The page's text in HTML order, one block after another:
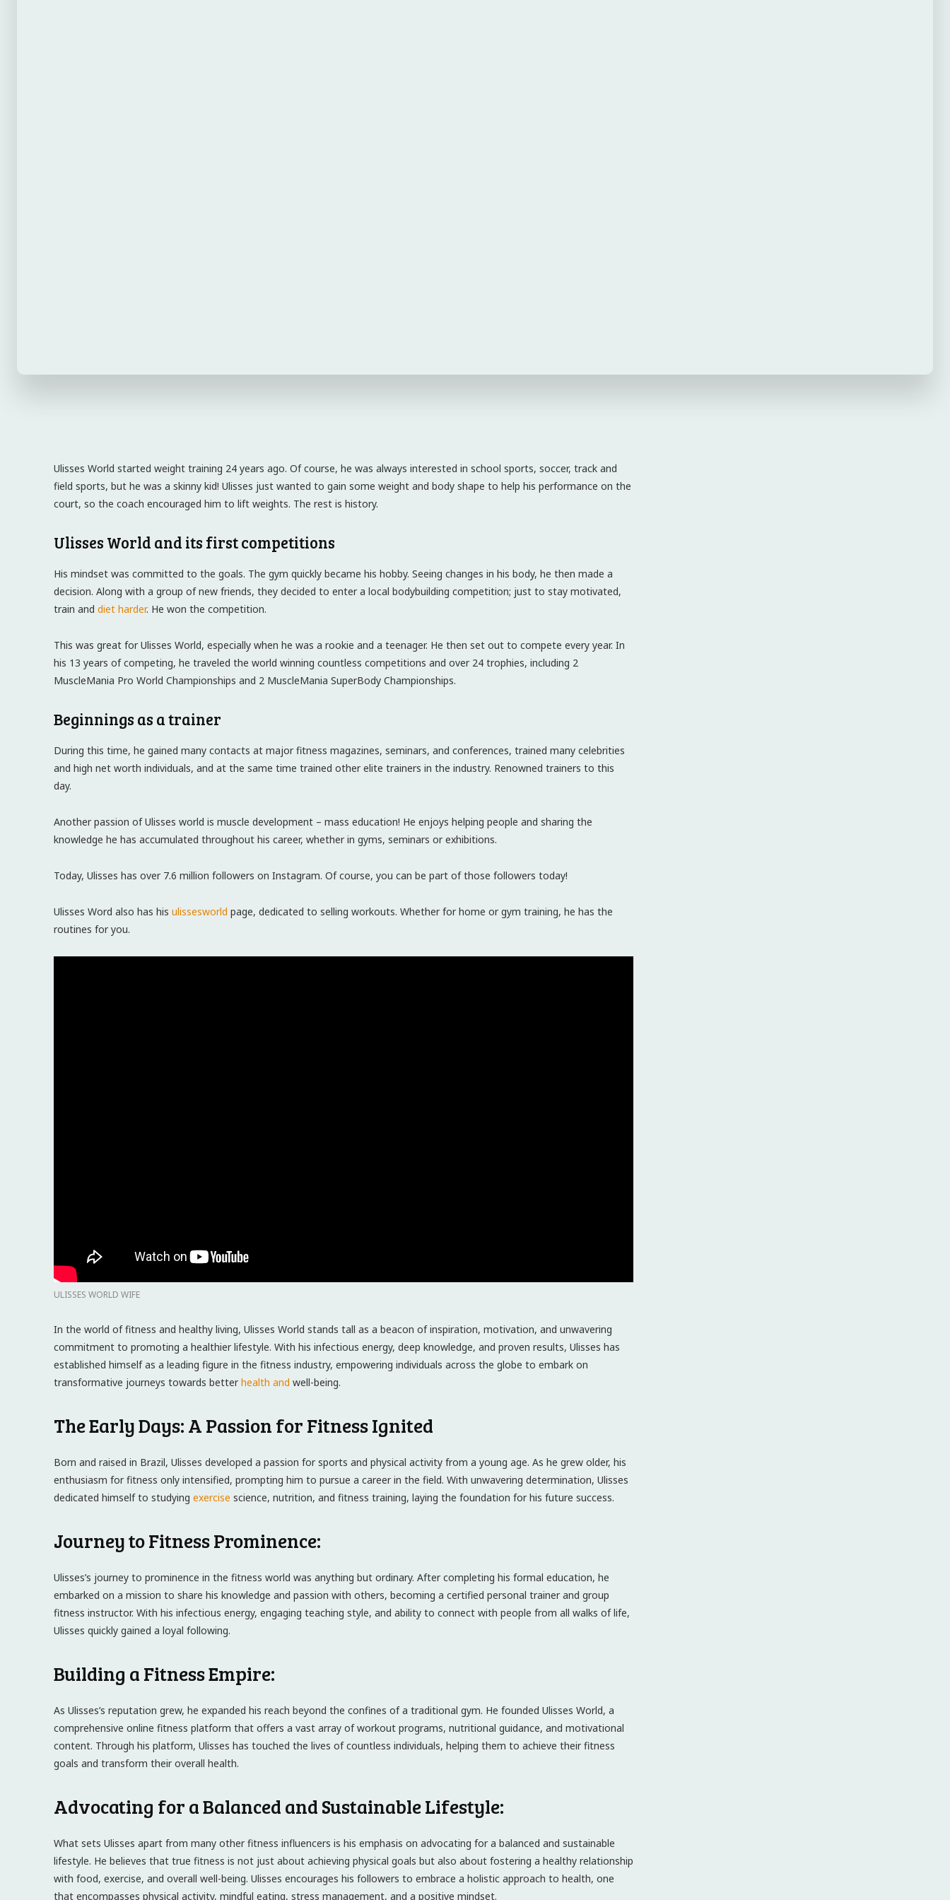
Ulisses World started weight training 24 years ago. Of course, he was always interested in school sports, soccer, track and
field sports, but he was a skinny kid! Ulisses just wanted to gain some weight and body shape to help his performance on the
court, so the coach encouraged him to lift weights. The rest is history.
Ulisses World and its first competitions
His mindset was committed to the goals. The gym quickly became his hobby. Seeing changes in his body, he then made a
decision. Along with a group of new friends, they decided to enter a local bodybuilding competition; just to stay motivated,
train and diet harder. He won the competition.
This was great for Ulisses World, especially when he was a rookie and a teenager. He then set out to compete every year. In
his 13 years of competing, he traveled the world winning countless competitions and over 24 trophies, including 2
MuscleMania Pro World Championships and 2 MuscleMania SuperBody Championships.
Beginnings as a trainer
During this time, he gained many contacts at major fitness magazines, seminars, and conferences, trained many celebrities
and high net worth individuals, and at the same time trained other elite trainers in the industry. Renowned trainers to this
day.
Another passion of Ulisses world is muscle development – mass education! He enjoys helping people and sharing the
knowledge he has accumulated throughout his career, whether in gyms, seminars or exhibitions.
Today, Ulisses has over 7.6 million followers on Instagram. Of course, you can be part of those followers today!
Ulisses Word also has his ulissesworld page, dedicated to selling workouts. Whether for home or gym training, he has the
routines for you.
ULISSES WORLD WIFE
In the world of fitness and healthy living, Ulisses World stands tall as a beacon of inspiration, motivation, and unwavering
commitment to promoting a healthier lifestyle. With his infectious energy, deep knowledge, and proven results, Ulisses has
established himself as a leading figure in the fitness industry, empowering individuals across the globe to embark on
transformative journeys towards betterhealth and well-being.
The Early Days: A Passion for Fitness Ignited
Born and raised in Brazil, Ulisses developed a passion for sports and physical activity from a young age. As he grew older, his
enthusiasm for fitness only intensified, prompting him to pursue a career in the field. With unwavering determination, Ulisses
dedicated himself to studying exercise science, nutrition, and fitness training, laying the foundation for his future success.
Journey to Fitness Prominence:
Ulisses’s journey to prominence in the fitness world was anything but ordinary. After completing his formal education, he
embarked on a mission to share his knowledge and passion with others, becoming a certified personal trainer and group
fitness instructor. With his infectious energy, engaging teaching style, and ability to connect with people from all walks of life,
Ulisses quickly gained a loyal following.
Building a Fitness Empire:
As Ulisses’s reputation grew, he expanded his reach beyond the confines of a traditional gym. He founded Ulisses World, a
comprehensive online fitness platform that offers a vast array of workout programs, nutritional guidance, and motivational
content. Through his platform, Ulisses has touched the lives of countless individuals, helping them to achieve their fitness
goals and transform their overall health.
Advocating for a Balanced and Sustainable Lifestyle:
What sets Ulisses apart from many other fitness influencers is his emphasis on advocating for a balanced and sustainable
lifestyle. He believes that true fitness is not just about achieving physical goals but also about fostering a healthy relationship
with food, exercise, and overall well-being. Ulisses encourages his followers to embrace a holistic approach to health, one
that encompasses physical activity, mindful eating, stress management, and a positive mindset.